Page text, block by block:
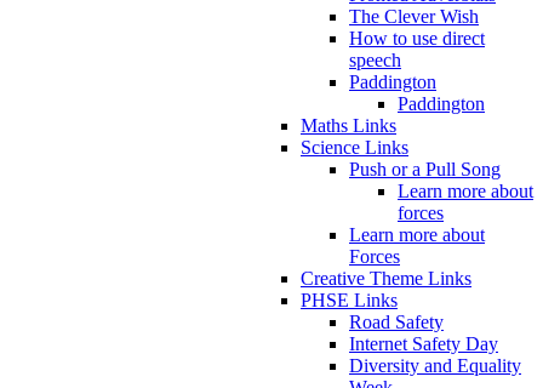
The Clever Wish
How to use direct
speech
Paddington
Paddington
Maths Links
Science Links
Push or a Pull Song
Learn more about
forces
Learn more about
Forces
Creative Theme Links
PHSE Links
Road Safety
Internet Safety Day
Diversity and Equality